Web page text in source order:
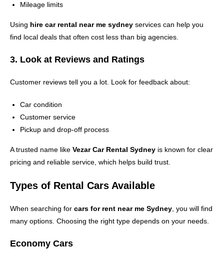
Mileage limits
Using hire car rental near me sydney services can help you
find local deals that often cost less than big agencies.
3. Look at Reviews and Ratings
Customer reviews tell you a lot. Look for feedback about:
Car condition
Customer service
Pickup and drop-off process
A trusted name like Vezar Car Rental Sydney is known for clear
pricing and reliable service, which helps build trust.
Types of Rental Cars Available
When searching for cars for rent near me Sydney , you will find
many options. Choosing the right type depends on your needs.
Economy Cars